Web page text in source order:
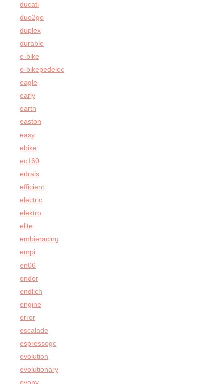
ducati
duo2go
duplex
durable
e-bike
e-bikepedelec
eagle
early
earth
easton
easy
ebike
ec160
edrais
efficient
electric
elektro
elite
embieracing
empi
en06
ender
endlich
engine
error
escalade
espressogc
evolution
evolutionary